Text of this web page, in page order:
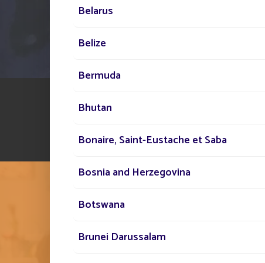
Belarus
Belize
Bermuda
Bhutan
Bonaire, Saint-Eustache et Saba
Bosnia and Herzegovina
Botswana
Brunei Darussalam